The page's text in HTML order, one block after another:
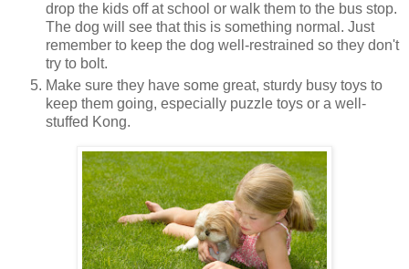
drop the kids off at school or walk them to the bus stop.
The dog will see that this is something normal. Just
remember to keep the dog well-restrained so they don't
try to bolt.
Make sure they have some great, sturdy busy toys to
keep them going, especially puzzle toys or a well-
stuffed Kong.